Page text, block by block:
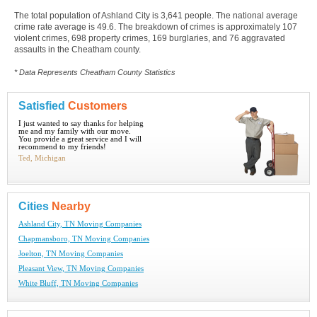
The total population of Ashland City is 3,641 people. The national average
crime rate average is 49.6. The breakdown of crimes is approximately 107
violent crimes, 698 property crimes, 169 burglaries, and 76 aggravated
assaults in the Cheatham county.
* Data Represents Cheatham County Statistics
Satisfied Customers
I just wanted to say thanks for helping
me and my family with our move.
You provide a great service and I will
recommend to my friends!
Ted, Michigan
Cities Nearby
Ashland City, TN Moving Companies
Chapmansboro, TN Moving Companies
Joelton, TN Moving Companies
Pleasant View, TN Moving Companies
White Bluff, TN Moving Companies